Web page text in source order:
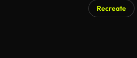
Recreate